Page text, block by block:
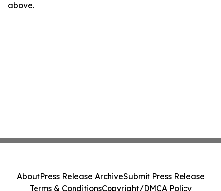
above.
AboutPress Release ArchiveSubmit Press Release
Terms & ConditionsCopyright/DMCA Policy